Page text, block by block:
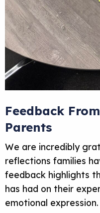
Feedback
Parents
We are incredibly
reflections families
feedback highlights
has had on their
emotional expression.